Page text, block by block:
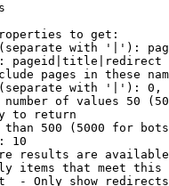
to get:
with '|'):
pageid|title|redirect
pages in these
with '|'):
of values 50
to return
500 (5000 for
10
results are
items that meet this
- Only show redirects